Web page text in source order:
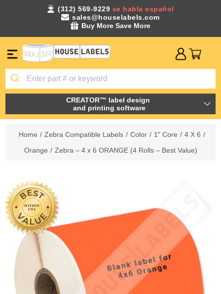
(312) 569-9229 se habla español
sales@houselabels.com
Buy More Save More
CREATOR™ label design
and printing software
Home / Zebra Compatible Labels / Color / 1" Core / 4 X 6 /
Orange / Zebra – 4 x 6 ORANGE (4 Rolls – Best Value)